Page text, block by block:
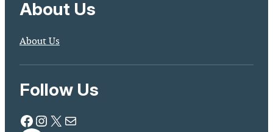
About Us
About Us
Follow Us
Facebook Instagram X Mail